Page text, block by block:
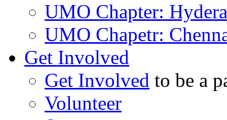
UMO Chapter:
UMO Chapetr:
Get Involved
Get Involved to be a
Volunteer